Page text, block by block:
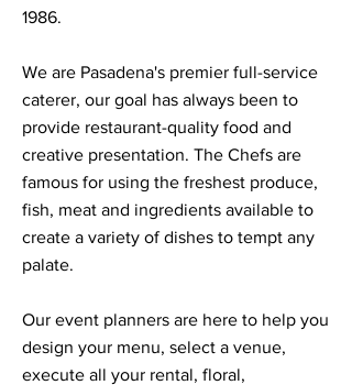
1986.
We are Pasadena's premier full-service
caterer, our goal has always been to
provide restaurant-quality food and
creative presentation. The Chefs are
famous for using the freshest produce,
fish, meat and ingredients available to
create a variety of dishes to tempt any
palate.
Our event planners are here to help you
design your menu, select a venue,
execute all your rental, floral,